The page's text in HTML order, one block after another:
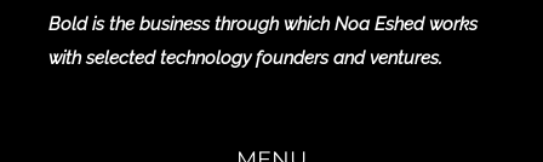
Bold is the business through which Noa Eshed works
with selected technology founders and ventures.